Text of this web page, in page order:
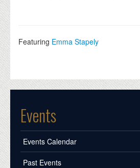
Featuring Emma Stapely
Events
Events Calendar
Past Events